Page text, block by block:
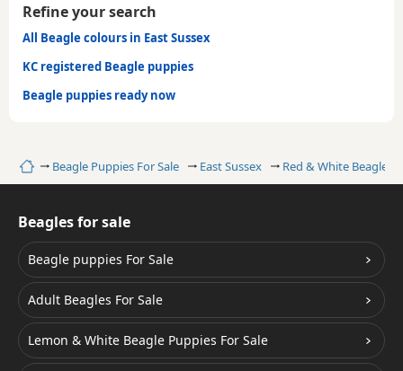
HomeBeagle Puppies For Sale East Sussex Red & White Beagles
Refine your search
All Beagle colours in East Sussex
KC registered Beagle puppies
Beagle puppies ready now
Beagles for sale
Beagle puppies For Sale
Adult Beagles For Sale
Lemon & White Beagle Puppies For Sale